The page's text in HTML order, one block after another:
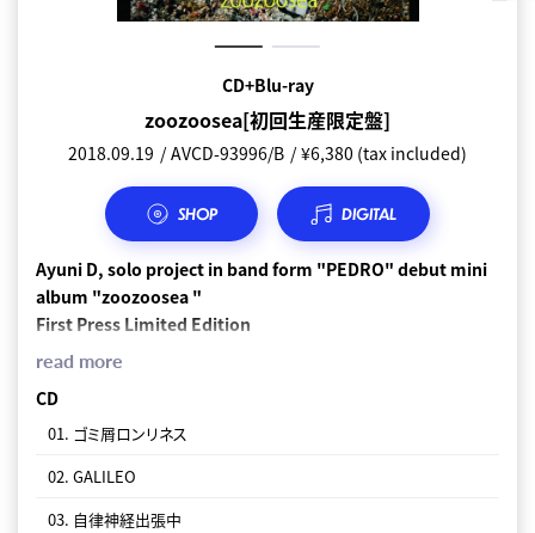
CD+Blu-ray
zoozoosea[初回生産限定盤]
2018.09.19 AVCD-93996/B ¥6,380 (tax included)
SHOP DIGITAL
Ayuni D, solo project in band form "PEDRO" debut mini
album "zoozoosea "
First Press Limited Edition
CD+Blu-ray (Music Video, Documantary
Documentary Movie has
PEDRO" by Elizabeth Miyaji which followed the birth!
read more
CD
01. ゴミ屑ロンリネス
02. GALILEO
03. 自律神経出張中
Normal edition CD
zoozoosea[通常盤]
2018.09.18 AVCD-93997 ¥ 2,200 (tax included)
SHOP DIGITAL
CD
01. ゴミ屑ロンリネス
03. 自律神経出張中
04. 甘くないトーキョー
05. MAD DANCE
06. ハッピーに生きてくれ